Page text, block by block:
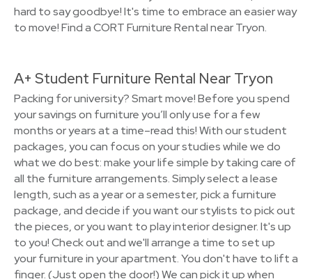
hard to say goodbye! It's time to embrace an easier way
to move! Find a CORT Furniture Rental near Tryon.
A+ Student Furniture Rental Near Tryon
Packing for university? Smart move! Before you spend
your savings on furniture you’ll only use for a few
months or years at a time–read this! With our student
packages, you can focus on your studies while we do
what we do best: make your life simple by taking care of
all the furniture arrangements. Simply select a lease
length, such as a year or a semester, pick a furniture
package, and decide if you want our stylists to pick out
the pieces, or you want to play interior designer. It's up
to you! Check out and we'll arrange a time to set up
your furniture in your apartment. You don't have to lift a
finger. (Just open the door!) We can pick it up when